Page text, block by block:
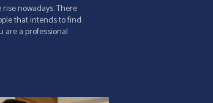
nowadays. There
that intends to find
are a professional